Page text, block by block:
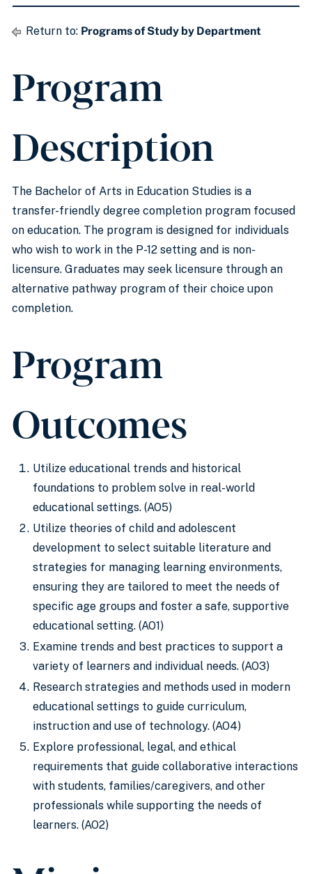
Return to: Programs of Study by Department
Program
Description
The Bachelor of Arts in Education Studies is a
transfer-friendly degree completion program focused
on education. The program is designed for individuals
who wish to work in the P-12 setting and is non-
licensure. Graduates may seek licensure through an
alternative pathway program of their choice upon
completion.
Program
Outcomes
Utilize educational trends and historical
foundations to problem solve in real-world
educational settings. (AO5)
Utilize theories of child and adolescent
development to select suitable literature and
strategies for managing learning environments,
ensuring they are tailored to meet the needs of
specific age groups and foster a safe, supportive
educational setting. (AO1)
Examine trends and best practices to support a
variety of learners and individual needs. (AO3)
Research strategies and methods used in modern
educational settings to guide curriculum,
instruction and use of technology. (AO4)
Explore professional, legal, and ethical
requirements that guide collaborative interactions
with students, families/caregivers, and other
professionals while supporting the needs of
learners. (AO2)